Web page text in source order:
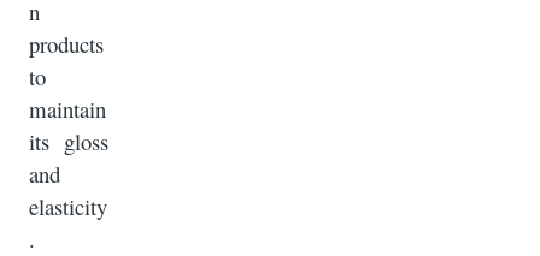
n
products
to
maintain
its gloss
and
elasticity
.